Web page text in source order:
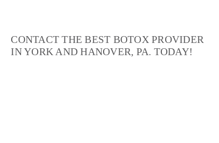
CONTACT THE BEST BOTOX PROVIDER
IN YORK AND HANOVER, PA. TODAY!